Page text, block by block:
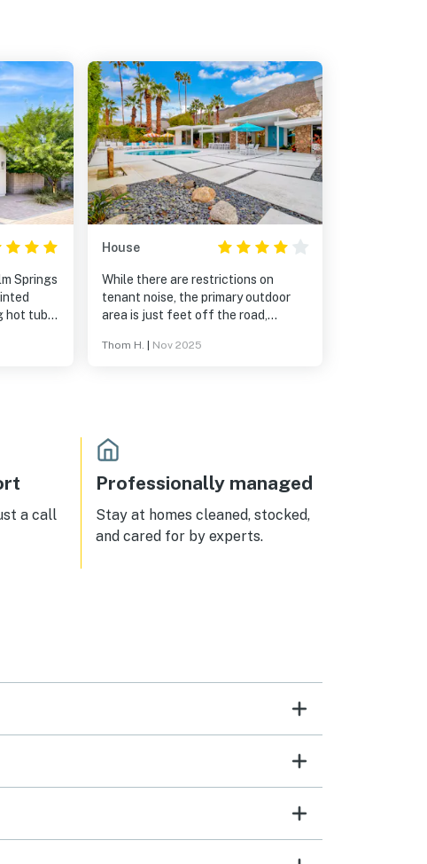
Springs
hot tubs
House
While there are restrictions on
tenant noise, the primary outdoor
area is just feet off the road,
making noise from cars, garbage
Thom H. Nov 2025
a call
Professionally managed
Stay at homes cleaned, stocked,
and cared for by experts.